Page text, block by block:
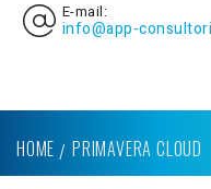
E-mail:
info@app-
HOME PRIMAVERA CLOUD